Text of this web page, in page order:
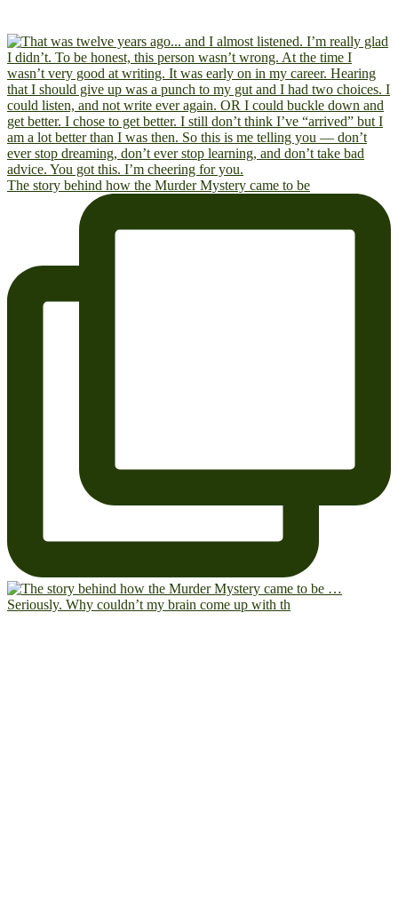
The story behind how the Murder Mystery came to be
Seriously. Why couldn’t my brain come up with th